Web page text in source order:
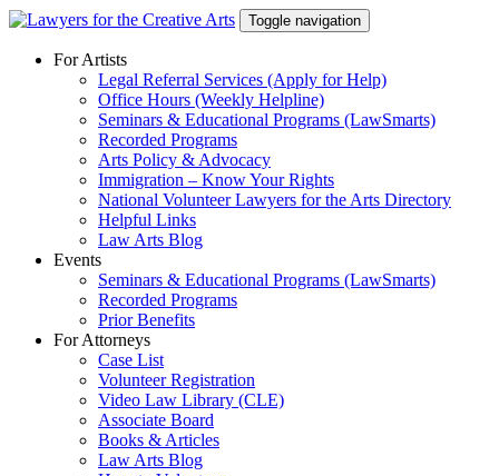
Skip
content
Toggle navigation
For Artists
Legal Referral Services (Apply for Help)
Office Hours (Weekly Helpline)
Seminars & Educational Programs (LawSmarts)
Recorded Programs
Arts Policy & Advocacy
Immigration – Know Your Rights
National Volunteer Lawyers for the Arts Directory
Helpful Links
Law Arts Blog
Events
Seminars & Educational Programs (LawSmarts)
Recorded Programs
Prior Benefits
For Attorneys
Case List
Volunteer Registration
Video Law Library (CLE)
Associate Board
Books & Articles
Law Arts Blog